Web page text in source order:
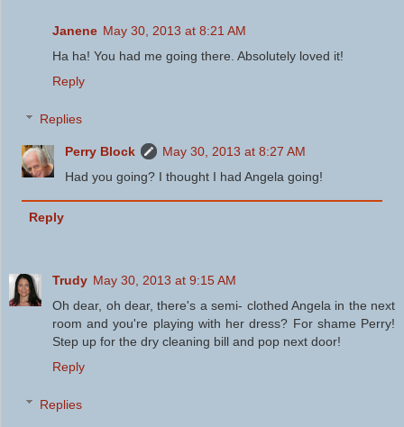
Janene May 30, 2013 at 8:21 AM
Ha ha! You had me going there. Absolutely loved it!
Reply
Replies
Perry Block
May 30, 2013 at 8:27 AM
Had you going? I thought I had Angela going!
Reply
Trudy May 30, 2013 at 9:15 AM
Oh dear, oh dear, there's a semi- clothed Angela in the next
room and you're playing with her dress? For shame Perry!
Step up for the dry cleaning bill and pop next door!
Reply
Replies